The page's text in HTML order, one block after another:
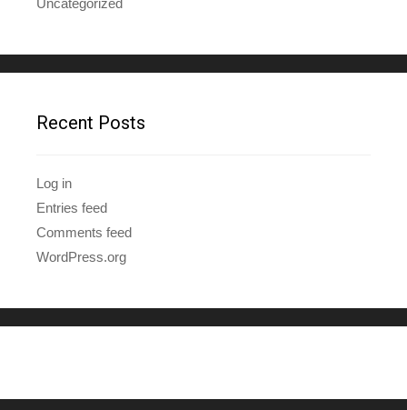
Uncategorized
Recent Posts
Log in
Entries feed
Comments feed
WordPress.org